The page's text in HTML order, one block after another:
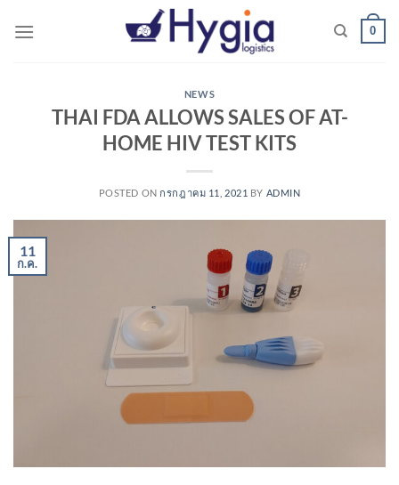
0
NEWS
THAI FDA ALLOWS SALES OF AT-
HOME HIV TEST KITS
POSTED ON กรกฎาคม 11, 2021 BY ADMIN
11
ก.ค.